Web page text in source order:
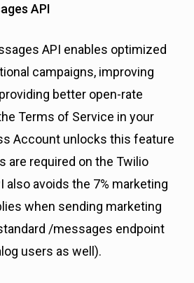
API
API enables optimized
campaigns, improving
better open-rate
Terms of Service in your
Account unlocks this feature
are required on the Twilio
also avoids the 7% marketing
when sending marketing
/messages endpoint
users as well).